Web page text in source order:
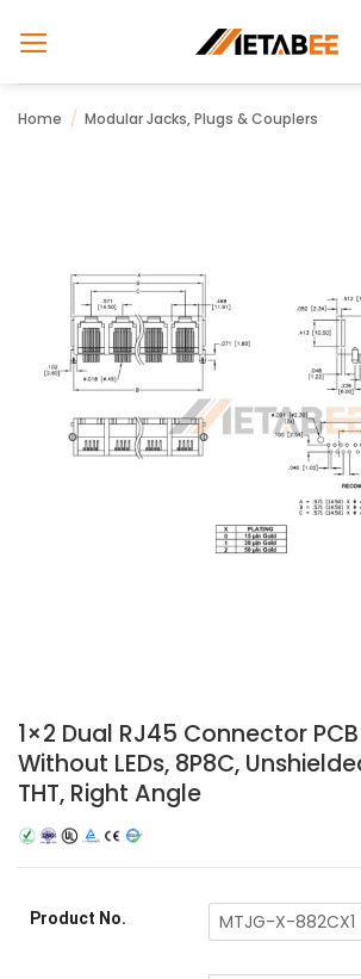
Home / Modular Jacks, Plugs & Couplers
1×2 Dual RJ45 Connector
Without LEDs, 8P8C,
THT, Right Angle
Product No. MTJG-X-882CX1